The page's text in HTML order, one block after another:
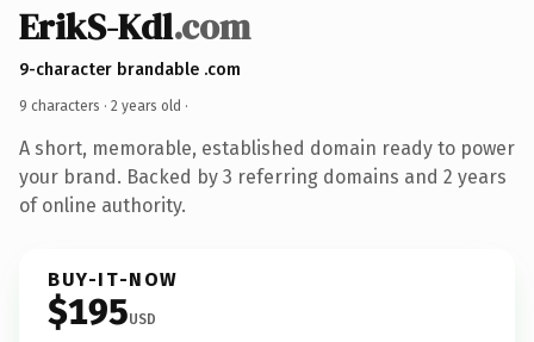
ErikS-Kdl.com
9-character brandable .com
9 characters · 2 years old ·
A short, memorable, established domain ready to power
your brand. Backed by 3 referring domains and 2 years
of online authority.
BUY-IT-NOW
$195USD